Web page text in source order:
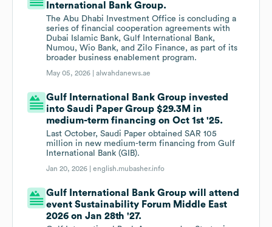
International Bank Group.
The Abu Dhabi Investment Office is concluding a
series of financial cooperation agreements with
Dubai Islamic Bank, Gulf International Bank,
Numou, Wio Bank, and Zilo Finance, as part of its
broader business enablement program.
May 05, 2026 |alwahdanews.ae
Gulf International Bank Group invested
into Saudi Paper Group $29.3M in
medium-term financing on Oct 1st '25.
Last October, Saudi Paper obtained SAR 105
million in new medium-term financing from Gulf
International Bank (GIB).
Jan 20, 2026 |english.mubasher.info
Gulf International Bank Group will attend
event Sustainability Forum Middle East
2026 on Jan 28th '27.